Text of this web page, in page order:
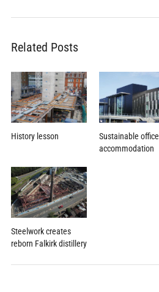
Related Posts
History lesson
Sustainable office
accommodation
Steelwork creates
reborn Falkirk distillery